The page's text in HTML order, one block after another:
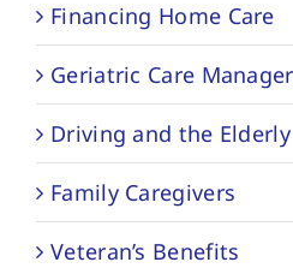
Financing Home Care
Geriatric Care
Driving and the Elderly
Family Caregivers
Veteran’s Benefits